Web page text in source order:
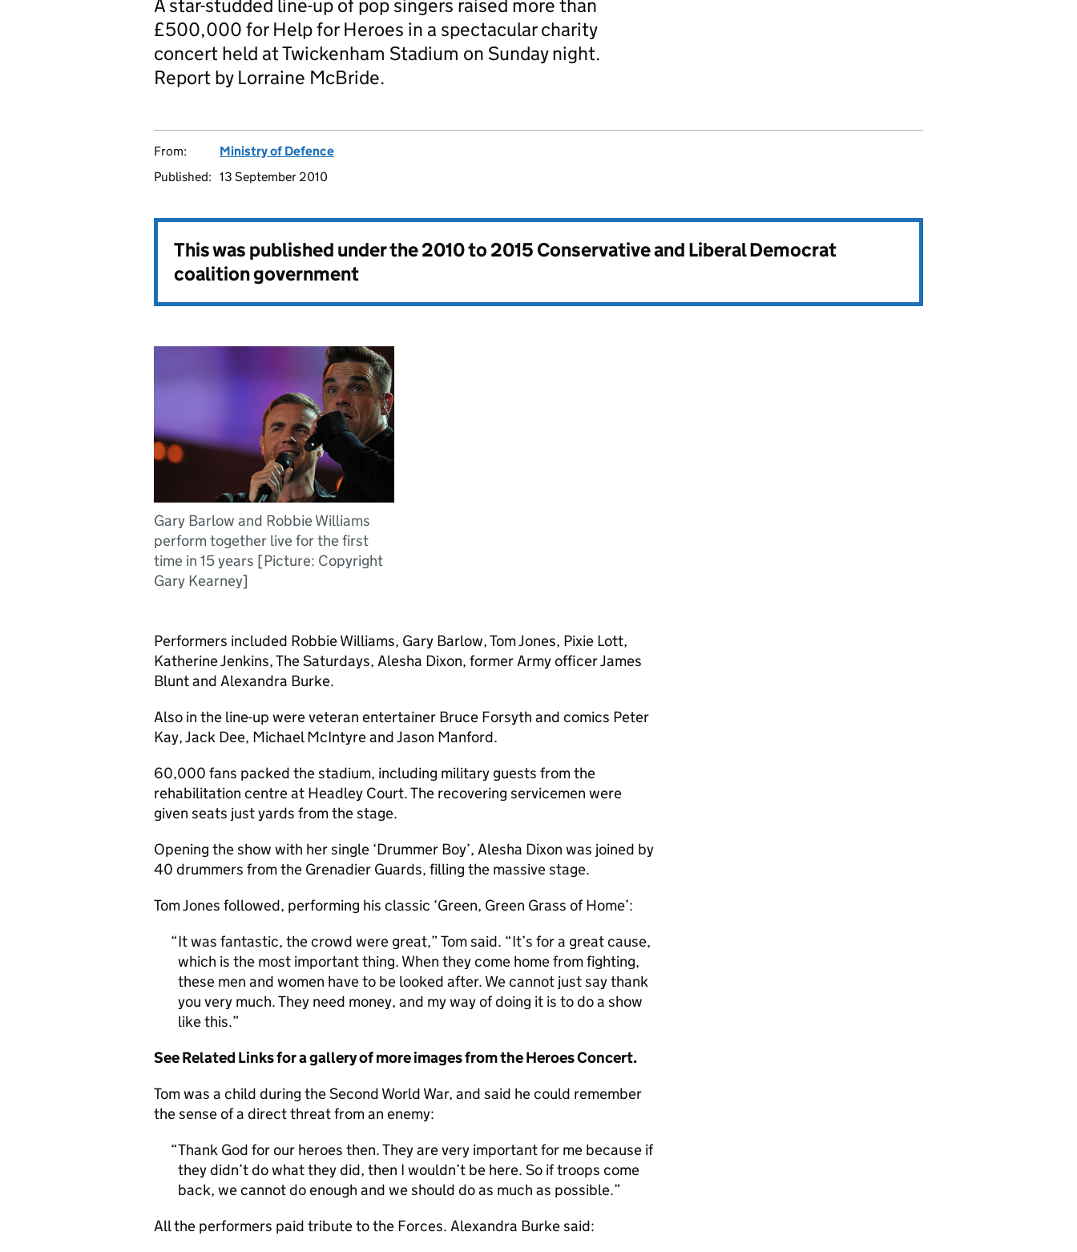
A star-studded line-up of pop singers raised more than
£500,000 for Help for Heroes in a spectacular charity
concert held at Twickenham Stadium on Sunday night.
Report by Lorraine McBride.
From:
Ministry of Defence
Published: 13 September 2010
This was published under the2010 to 2015 Conservative and Liberal Democrat
coalition government
Gary Barlow and Robbie Williams
perform together live for the first
time in 15 years [Picture: Copyright
Gary Kearney]
Performers included Robbie Williams, Gary Barlow, Tom Jones, Pixie Lott,
Katherine Jenkins, The Saturdays, Alesha Dixon, former Army officer James
Blunt and Alexandra Burke.
Also in the line-up were veteran entertainer Bruce Forsyth and comics Peter
Kay, Jack Dee, Michael McIntyre and Jason Manford.
60,000 fans packed the stadium, including military guests from the
rehabilitation centre at Headley Court. The recovering servicemen were
given seats just yards from the stage.
Opening the show with her single ‘Drummer Boy’, Alesha Dixon was joined by
40 drummers from the Grenadier Guards, filling the massive stage.
Tom Jones followed, performing his classic ‘Green, Green Grass of Home’:
It was fantastic, the crowd were great,” Tom said. “It’s for a great cause,
which is the most important thing. When they come home from fighting,
these men and women have to be looked after. We cannot just say thank
you very much. They need money, and my way of doing it is to do a show
like this.
See Related Links for a gallery of more images from the Heroes Concert.
Tom was a child during the Second World War, and said he could remember
the sense of a direct threat from an enemy:
Thank God for our heroes then. They are very important for me because if
they didn’t do what they did, then I wouldn’t be here. So if troops come
back, we cannot do enough and we should do as much as possible.
All the performers paid tribute to the Forces. Alexandra Burke said: